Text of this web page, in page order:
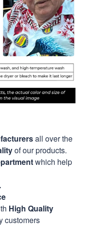
all over the
of our products.
which help
High Quality
customers